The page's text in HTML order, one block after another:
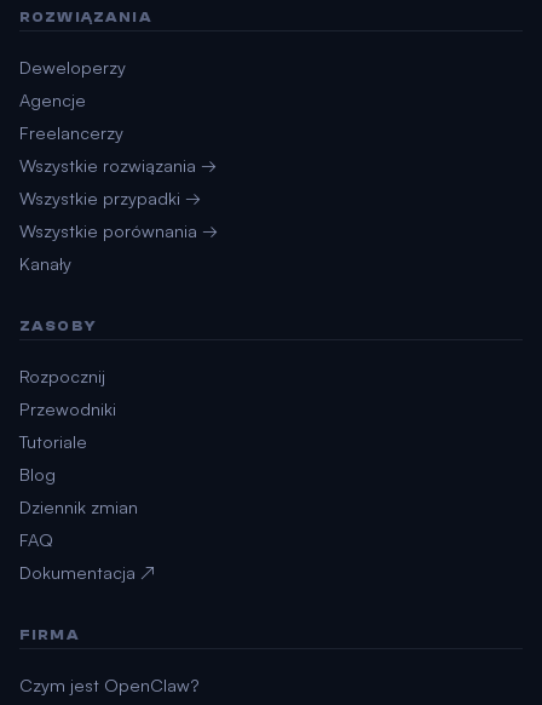
ROZWIĄZANIA
Deweloperzy
Agencje
Freelancerzy
Wszystkie rozwiązania →
Wszystkie przypadki →
Wszystkie porównania →
Kanały
ZASOBY
Rozpocznij
Przewodniki
Tutoriale
Blog
Dziennik zmian
FAQ
Dokumentacja ↗
FIRMA
Czym jest OpenClaw?